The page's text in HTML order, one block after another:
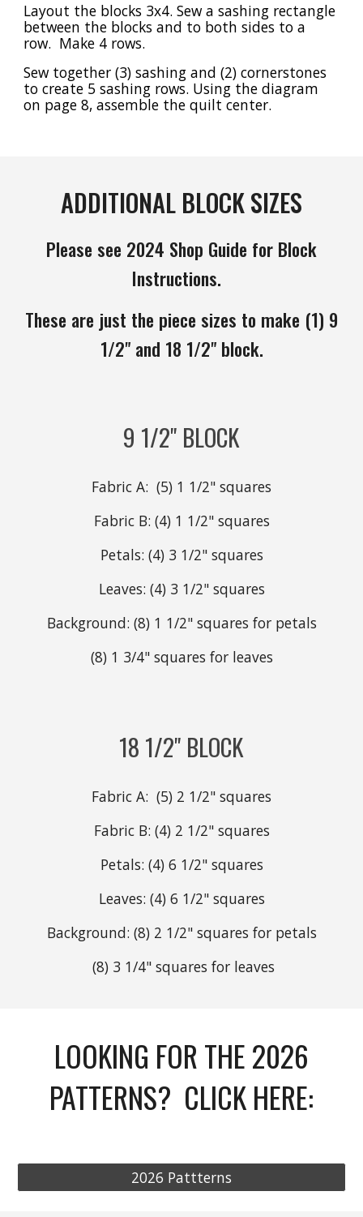
Layout the blocks 3x4. Sew a sashing rectangle
between the blocks and to both sides to a
row. Make 4 rows.
Sew together (3) sashing and (2) cornerstones
to create 5 sashing rows. Using the diagram
on page 8, assemble the quilt center.
ADDITIONAL BLOCK SIZES
Please see 2024 Shop Guide for Block
Instructions.
These are just the piece sizes to make (1) 9
1/2" and 18 1/2" block.
9 1/2" BLOCK
Fabric A: (5) 1 1/2" squares
Fabric B: (4) 1 1/2" squares
Petals: (4) 3 1/2" squares
Leaves: (4) 3 1/2" squares
Background: (8) 1 1/2" squares for petals
(8) 1 3/4" squares for leaves
18 1/2" BLOCK
Fabric A: (5) 2 1/2" squares
Fabric B: (4) 2 1/2" squares
Petals: (4) 6 1/2"squares
Leaves: (4) 6 1/2"squares
Background: (8) 2 1/2" squares for petals
(8) 3 1/4" squares for leaves
LOOKING FOR THE 2026
PATTERNS? CLICK HERE:
2026 Pattterns